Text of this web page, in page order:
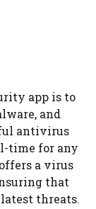
app is to
and
antivirus
time for any
a virus
that
threats.